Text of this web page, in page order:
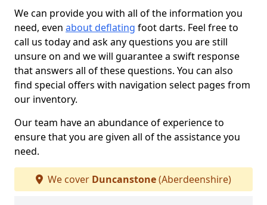
We can provide you with all of the information you
need, even about deflating foot darts. Feel free to
call us today and ask any questions you are still
unsure on and we will guarantee a swift response
that answers all of these questions. You can also
find special offers with navigation select pages from
our inventory.
Our team have an abundance of experience to
ensure that you are given all of the assistance you
need.
We cover Duncanstone(Aberdeenshire)